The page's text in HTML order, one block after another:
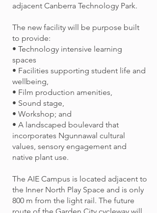
adjacent Canberra Technology Park.
The new facility will be purpose built
to provide:
• Technology intensive learning
spaces
• Facilities supporting student life and
wellbeing,
• Film production amenities,
• Sound stage,
• Workshop; and
• A landscaped boulevard that
incorporates Ngunnawal cultural
values, sensory engagement and
native plant use.
The AIE Campus is located adjacent to
the Inner North Play Space and is only
800 m from the light rail. The future